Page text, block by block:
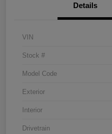
Details
VIN
Stock #
Model Code
Exterior
Interior
Drivetrain